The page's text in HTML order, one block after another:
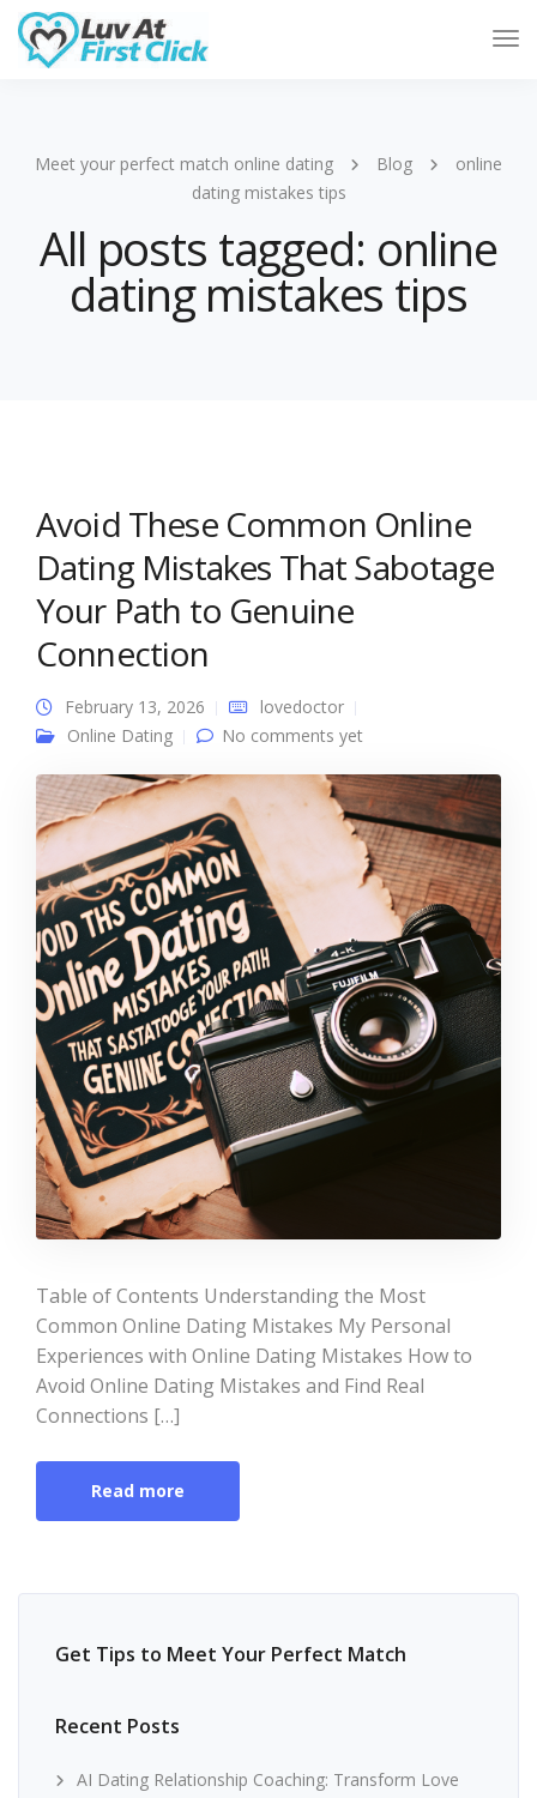
Meet your perfect match online dating Blog
online
dating mistakes tips
All posts tagged: online
dating mistakes tips
Avoid These Common Online
Dating Mistakes That Sabotage
Your Path to Genuine
Connection
February 13, 2026
lovedoctor
Online Dating
No comments yet
Table of Contents Understanding the Most
Common Online Dating Mistakes My Personal
Experiences with Online Dating Mistakes How to
Avoid Online Dating Mistakes and Find Real
Connections […]
Read more
Get Tips to Meet Your Perfect Match
Recent Posts
AI Dating Relationship Coaching: Transform Love